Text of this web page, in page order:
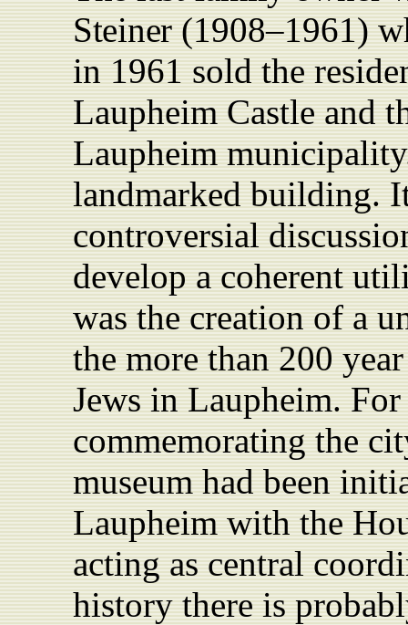
Steiner(1908–1961)
in 1961 sold the
LaupheimCastleand
Laupheim
landmarked building.
controversial
develop a coherent
was the creation of a
the more than 200
Jews in Laupheim.
commemorating the
museum had been
Laupheimwith the
acting as central
history there is